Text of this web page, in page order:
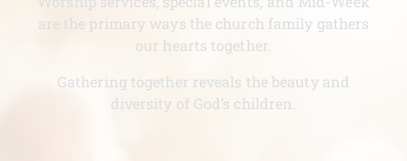
are the primary ways the church family gathers
our hearts together.
Gathering together reveals the beauty and
diversity of God’s children.